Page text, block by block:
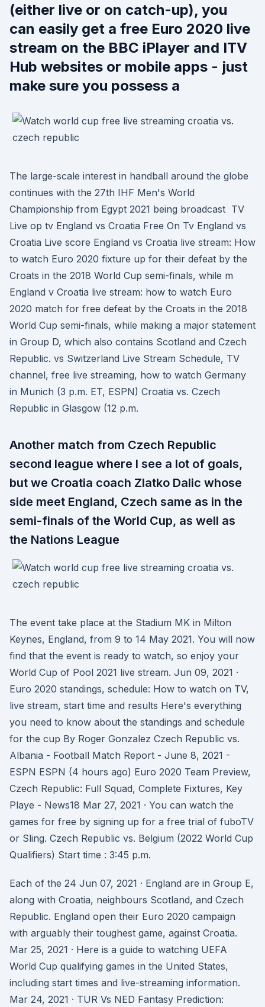
(either live or on catch-up), you
can easily get a free Euro 2020 live
stream on the BBC iPlayer and ITV
Hub websites or mobile apps - just
make sure you possess a
The large-scale interest in handball around the globe
continues with the 27th IHF Men's World
Championship from Egypt 2021 being broadcast TV
Live op tv England vs Croatia Free On Tv England vs
Croatia Live score England vs Croatia live stream: How
to watch Euro 2020 fixture up for their defeat by the
Croats in the 2018 World Cup semi-finals, while m
England v Croatia live stream: how to watch Euro
2020 match for free defeat by the Croats in the 2018
World Cup semi-finals, while making a major statement
in Group D, which also contains Scotland and Czech
Republic. vs Switzerland Live Stream Schedule, TV
channel, free live streaming, how to watch Germany
in Munich (3 p.m. ET, ESPN) Croatia vs. Czech
Republic in Glasgow (12 p.m.
Another match from Czech Republic
second league where I see a lot of goals,
but we Croatia coach Zlatko Dalic whose
side meet England, Czech same as in the
semi-finals of the World Cup, as well as
the Nations League
The event take place at the Stadium MK in Milton
Keynes, England, from 9 to 14 May 2021. You will now
find that the event is ready to watch, so enjoy your
World Cup of Pool 2021 live stream. Jun 09, 2021 ·
Euro 2020 standings, schedule: How to watch on TV,
live stream, start time and results Here's everything
you need to know about the standings and schedule
for the cup By Roger Gonzalez Czech Republic vs.
Albania - Football Match Report - June 8, 2021 -
ESPN ESPN (4 hours ago) Euro 2020 Team Preview,
Czech Republic: Full Squad, Complete Fixtures, Key
Playe - News18 Mar 27, 2021 · You can watch the
games for free by signing up for a free trial of fuboTV
or Sling. Czech Republic vs. Belgium (2022 World Cup
Qualifiers) Start time : 3:45 p.m.
Each of the 24 Jun 07, 2021 · England are in Group E,
along with Croatia, neighbours Scotland, and Czech
Republic. England open their Euro 2020 campaign
with arguably their toughest game, against Croatia.
Mar 25, 2021 · Here is a guide to watching UEFA
World Cup qualifying games in the United States,
including start times and live-streaming information.
Mar 24, 2021 · TUR Vs NED Fantasy Prediction: